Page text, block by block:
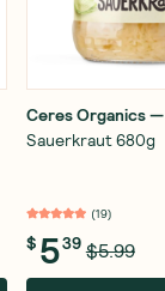
Ceres Organics—
Sauerkraut 680g
(19)
$ 539 $5.99